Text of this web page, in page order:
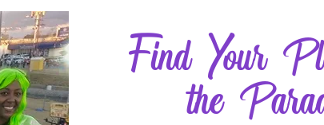
Find Your
the